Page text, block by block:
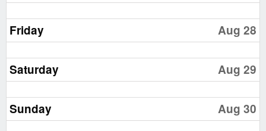
Friday Aug 28
Saturday Aug 29
Sunday Aug 30